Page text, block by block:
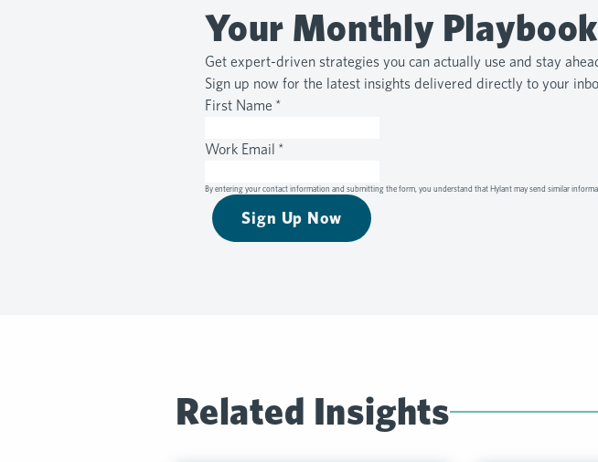
Your Monthly
Get expert-driven strategies you can actually use and stay
Sign up now for the latest insights delivered directly to your
First Name *
Work Email *
By entering your contact information and submitting the form, you understand that Hylant may send similar
Sign Up Now
Related Insights